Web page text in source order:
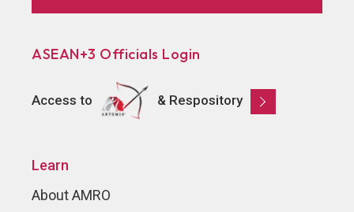
ASEAN+3 Officials Login
Access to & Respository
Learn
About AMRO